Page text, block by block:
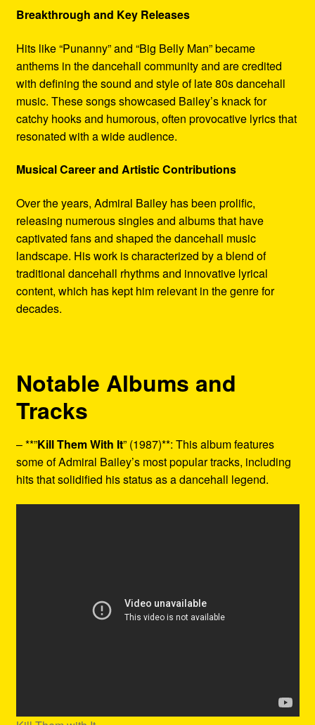
Breakthrough and Key Releases
Hits like “Punanny” and “Big Belly Man” became
anthems in the dancehall community and are credited
with defining the sound and style of late 80s dancehall
music. These songs showcased Bailey’s knack for
catchy hooks and humorous, often provocative lyrics that
resonated with a wide audience.
Musical Career and Artistic Contributions
Over the years, Admiral Bailey has been prolific,
releasing numerous singles and albums that have
captivated fans and shaped the dancehall music
landscape. His work is characterized by a blend of
traditional dancehall rhythms and innovative lyrical
content, which has kept him relevant in the genre for
decades.
Notable Albums and
Tracks
– **”Kill Them With It” (1987)**: This album features
some of Admiral Bailey’s most popular tracks, including
hits that solidified his status as a dancehall legend.